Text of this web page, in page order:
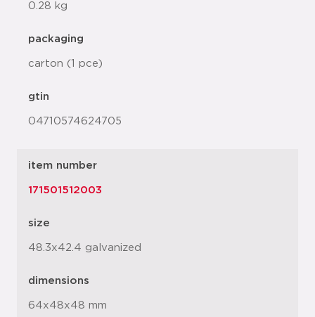
0.28 kg
packaging
carton (1 pce)
gtin
04710574624705
item number
171501512003
size
48.3x42.4 galvanized
dimensions
64x48x48 mm